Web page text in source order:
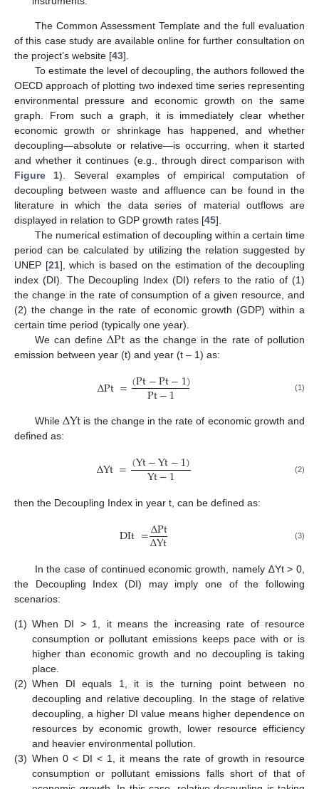
The Common Assessment Template and the full evaluation
of this case study are available online for further consultation on
the project’s website [43].
To estimate the level of decoupling, the authors followed the
OECD approach of plotting two indexed time series representing
environmental pressure and economic growth on the same
graph. From such a graph, it is immediately clear whether
economic growth or shrinkage has happened, and whether
decoupling—absolute or relative—is occurring, when it started
and whether it continues (e.g., through direct comparison with
Figure 1). Several examples of empirical computation of
decoupling between waste and affluence can be found in the
literature in which the data series of material outflows are
displayed in relation to GDP growth rates [45].
The numerical estimation of decoupling within a certain time
period can be calculated by utilizing the relation suggested by
UNEP [21], which is based on the estimation of the decoupling
index (DI). The Decoupling Index (DI) refers to the ratio of (1)
the change in the rate of consumption of a given resource, and
(2) the change in the rate of economic growth (GDP) within a
certain time period (typically one year).
We can defineΔPt as the change in the rate of pollution
emission between year (t) and year (t – 1) as:
ΔPt=(Pt−Pt−1)
Pt−1 (1)
While ΔYt is the change in the rate of economic growth and
defined as:
ΔYt=(Yt−Yt−1)
Yt−1 (2)
then the Decoupling Index in year t, can be defined as:
DIt=ΔPt
ΔYt (3)
In the case of continued economic growth, namely ∆Yt > 0,
the Decoupling Index (DI) may imply one of the following
scenarios:
(1) When DI > 1, it means the increasing rate of resource
consumption or pollutant emissions keeps pace with or is
higher than economic growth and no decoupling is taking
place.
(2) When DI equals 1, it is the turning point between no
decoupling and relative decoupling. In the stage of relative
decoupling, a higher DI value means higher dependence on
resources by economic growth, lower resource efficiency
and heavier environmental pollution.
(3) When 0 < DI < 1, it means the rate of growth in resource
consumption or pollutant emissions falls short of that of